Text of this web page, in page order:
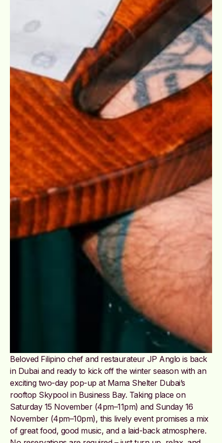
Beloved Filipino chef and restaurateur JP Anglo is back
in Dubai and ready to kick off the winter season with an
exciting two-day pop-up at Mama Shelter Dubai’s
rooftop Skypool in Business Bay. Taking place on
Saturday 15 November (4pm–11pm) and Sunday 16
November (4pm–10pm), this lively event promises a mix
of great food, good music, and a laid-back atmosphere.